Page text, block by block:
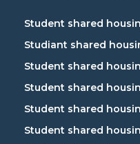
Student shared
Studiant shared
Student shared
Student shared
Student shared
Student shared